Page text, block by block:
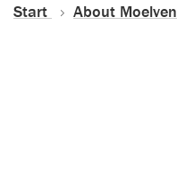
Start About Moelven